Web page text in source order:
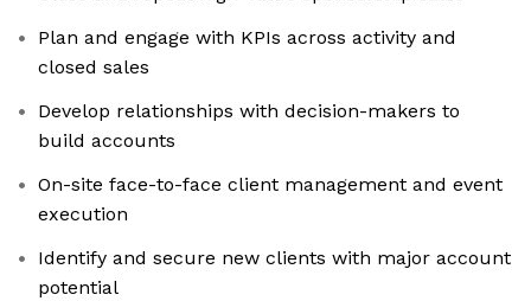
Plan and engage with KPIs across activity and
closed sales
Develop relationships with decision-makers to
build accounts
On-site face-to-face client management and event
execution
Identify and secure new clients with major account
potential